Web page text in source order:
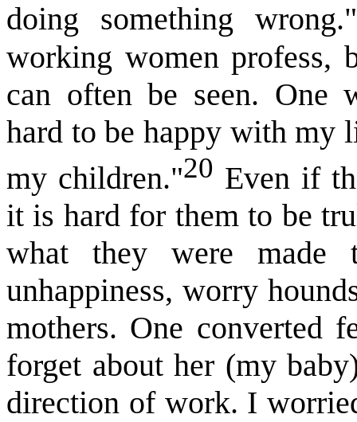
doing something
working women profess,
can often be seen. One
hard to be happy with my
my children."20 Even if
it is hard for them to be
what they were
unhappiness, worry
mothers. One converted
forget about her (my
direction of work. I